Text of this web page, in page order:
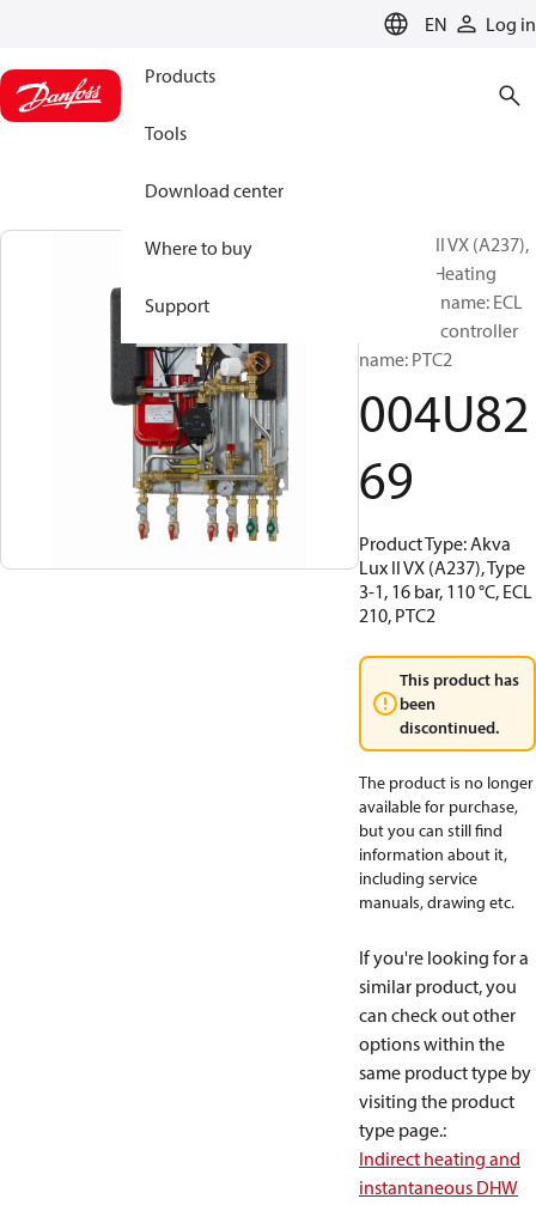
EN Log in
Products
Tools
Download center
Where to buy
Support
Akva Lux II VX (A237),
Type 3-1, Heating
controller name: ECL
210, DHW controller
name: PTC2
004U82
69
Product Type: Akva
Lux II VX (A237), Type
3-1, 16 bar, 110 °C, ECL
210, PTC2
This product has
been
discontinued.
The product is no longer
available for purchase,
but you can still find
information about it,
including service
manuals, drawing etc.
If you're looking for a
similar product, you
can check out other
options within the
same product type by
visiting the product
type page.:
Indirect heating and
instantaneous DHW